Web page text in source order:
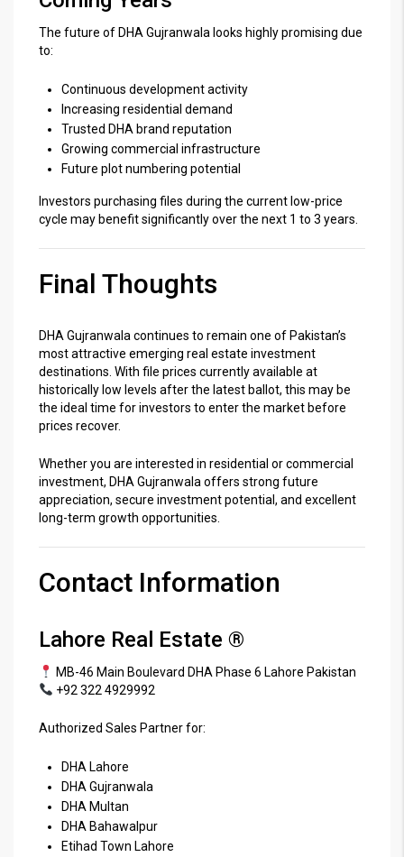
The future ofDHA Gujranwala looks highly promising due
to:
Continuous development activity
Increasing residential demand
Trusted DHA brand reputation
Growing commercial infrastructure
Future plot numbering potential
Investors purchasing files during the current low-price
cycle may benefit significantly over the next 1 to 3 years.
Final Thoughts
DHA Gujranwala continues to remain one of Pakistan’s
most attractive emerging real estate investment
destinations. With file prices currently available at
historically low levels after the latest ballot, this may be
the ideal time for investors to enter the market before
prices recover.
Whether you are interested in residential or commercial
investment, DHA Gujranwala offers strong future
appreciation, secure investment potential, and excellent
long-term growth opportunities.
Contact Information
Lahore Real Estate ®
MB-46 Main Boulevard DHA Phase 6 Lahore Pakistan
+92 322 4929992
Authorized Sales Partner for:
DHA Lahore
DHA Gujranwala
DHA Multan
DHA Bahawalpur
Etihad Town Lahore